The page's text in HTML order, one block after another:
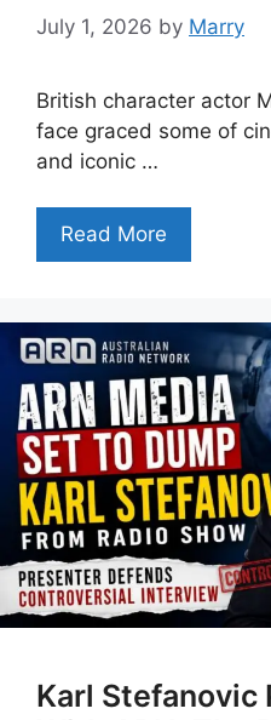
July 1, 2026 by Marry
British character actor
face graced some of
and iconic …
Read More
Karl Stefanovic